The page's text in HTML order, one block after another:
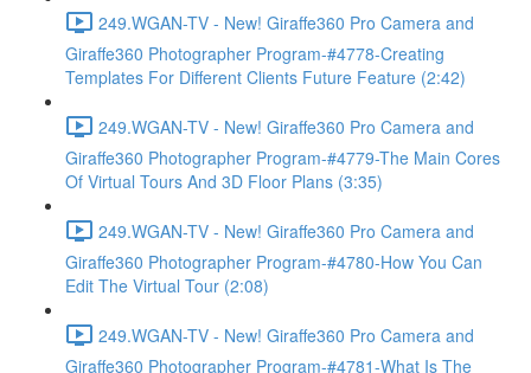
249.WGAN-TV - New! Giraffe360 Pro Camera and
Giraffe360 Photographer Program-#4778-Creating
Templates For Different Clients Future Feature (2:42)
249.WGAN-TV - New! Giraffe360 Pro Camera and
Giraffe360 Photographer Program-#4779-The Main Cores
Of Virtual Tours And 3D Floor Plans (3:35)
249.WGAN-TV - New! Giraffe360 Pro Camera and
Giraffe360 Photographer Program-#4780-How You Can
Edit The Virtual Tour (2:08)
249.WGAN-TV - New! Giraffe360 Pro Camera and
Giraffe360 Photographer Program-#4781-What Is The